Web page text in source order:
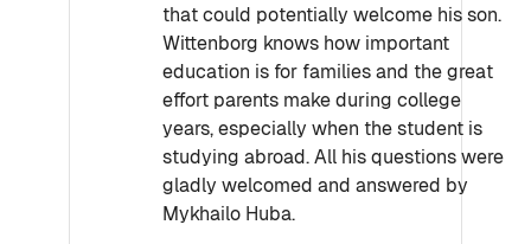
that could potentially welcome his son.
Wittenborg knows how important
education is for families and the great
effort parents make during college
years, especially when the student is
studying abroad. All his questions were
gladly welcomed and answered by
Mykhailo Huba.